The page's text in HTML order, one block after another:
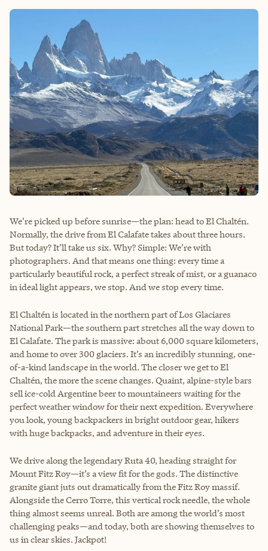
We’re picked up before sunrise—the plan: head to El Chaltén.
Normally, the drive from El Calafate takes about three hours.
But today? It’ll take us six. Why? Simple: We’re with
photographers. And that means one thing: every time a
particularly beautiful rock, a perfect streak of mist, or a guanaco
in ideal light appears, we stop. And we stop every time.
El Chaltén is located in the northern part of Los Glaciares
National Park—the southern part stretches all the way down to
El Calafate. The park is massive: about 6,000 square kilometers,
and home to over 300 glaciers. It’s an incredibly stunning, one-
of-a-kind landscape in the world. The closer we get to El
Chaltén, the more the scene changes. Quaint, alpine-style bars
sell ice-cold Argentine beer to mountaineers waiting for the
perfect weather window for their next expedition. Everywhere
you look, young backpackers in bright outdoor gear, hikers
with huge backpacks, and adventure in their eyes.
We drive along the legendary Ruta 40, heading straight for
Mount Fitz Roy—it’s a view fit for the gods. The distinctive
granite giant juts out dramatically from the Fitz Roy massif.
Alongside the Cerro Torre, this vertical rock needle, the whole
thing almost seems unreal. Both are among the world’s most
challenging peaks—and today, both are showing themselves to
us in clear skies. Jackpot!